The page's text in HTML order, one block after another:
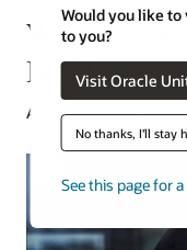
Would you like
to you?
Visit Oracle
No thanks, I'll stay
See this page for
What Is a
Is It
Alan Zeichick |